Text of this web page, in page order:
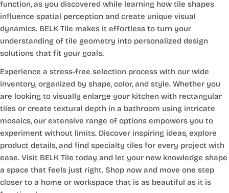
function, as you discovered while learning how tile shapes
influence spatial perception and create unique visual
dynamics. BELK Tile makes it effortless to turn your
understanding of tile geometry into personalized design
solutions that fit your goals.
Experience a stress-free selection process with our wide
inventory, organized by shape, color, and style. Whether you
are looking to visually enlarge your kitchen with rectangular
tiles or create textural depth in a bathroom using intricate
mosaics, our extensive range of options empowers you to
experiment without limits. Discover inspiring ideas, explore
product details, and find specialty tiles for every project with
ease. Visit BELK Tile today and let your new knowledge shape
a space that feels just right. Shop now and move one step
closer to a home or workspace that is as beautiful as it is